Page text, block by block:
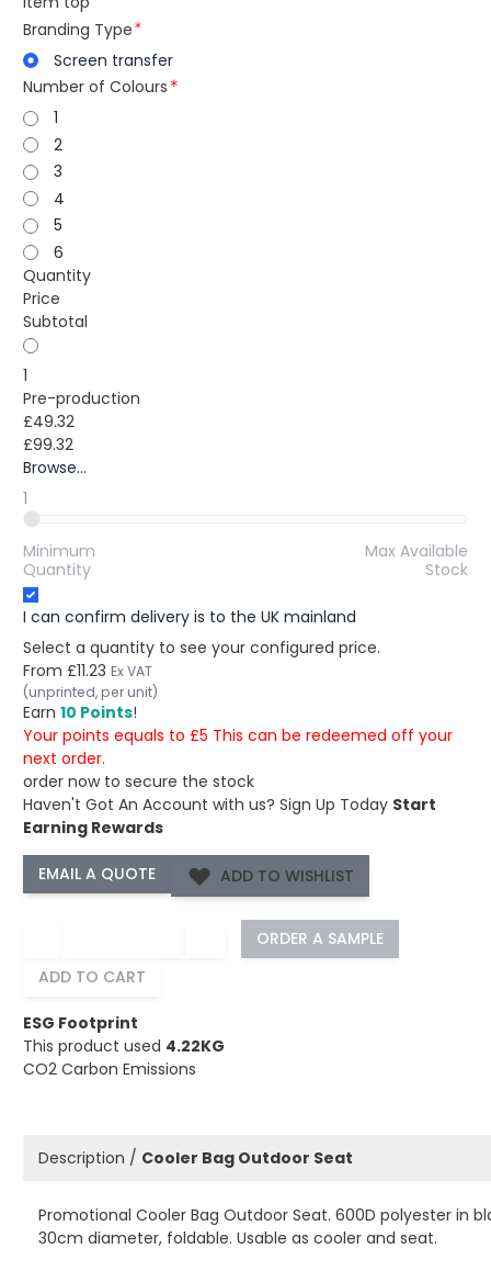
Branding Type
Screen transfer
Number of Colours
1
2
3
4
5
6
Quantity
Price
Subtotal
1
Pre-production
£49.32
£99.32
Browse...
1
Minimum
Quantity
Max Available
Stock
I can confirm delivery is to the UK mainland
Select a quantity to see your configured price.
From £11.23 Ex VAT
(unprinted, per unit)
Earn 10 Points!
Your points equals to £5 This can be redeemed off your
next order.
order now to secure the stock
Haven't Got An Account with us? Sign Up Today Start
Earning Rewards
ADD TO WISHLIST
ORDER A SAMPLE
ADD TO CART
ESG Footprint
This product used 4.22KG
CO2 Carbon Emissions
Description / Cooler Bag Outdoor Seat
Promotional Cooler Bag Outdoor Seat. 600D polyester in
30cm diameter, foldable. Usable as cooler and seat.